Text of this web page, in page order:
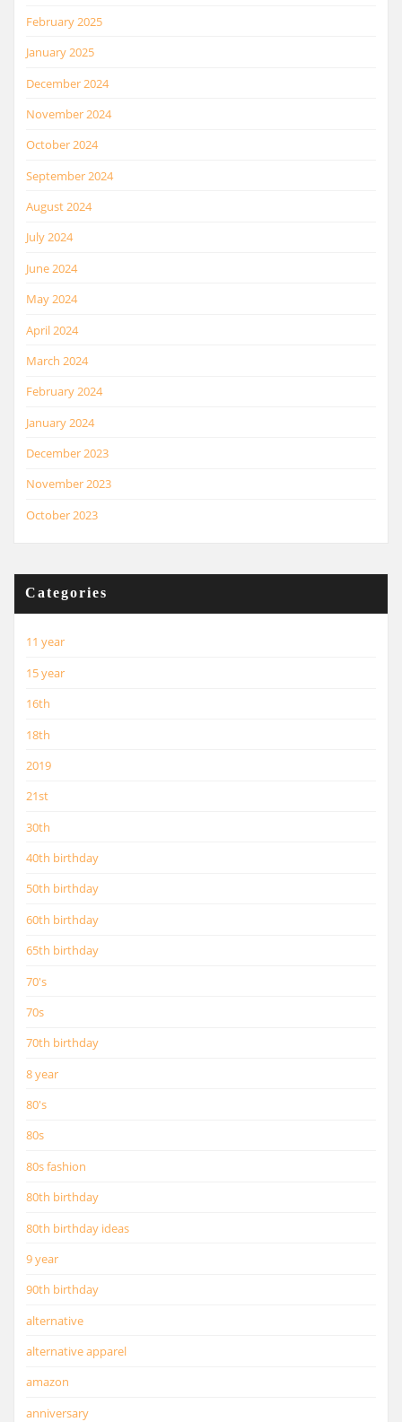
February 2025
January 2025
December 2024
November 2024
October 2024
September 2024
August 2024
July 2024
June 2024
May 2024
April 2024
March 2024
February 2024
January 2024
December 2023
November 2023
October 2023
Categories
11 year
15 year
16th
18th
2019
21st
30th
40th birthday
50th birthday
60th birthday
65th birthday
70's
70s
70th birthday
8 year
80's
80s
80s fashion
80th birthday
80th birthday ideas
9 year
90th birthday
alternative
alternative apparel
amazon
anniversary